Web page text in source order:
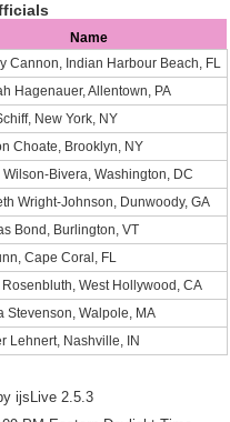
Name
Cannon, Indian Harbour Beach, FL
Hagenauer, Allentown, PA
New York, NY
Choate, Brooklyn, NY
Bivera, Washington, DC
Wright-Johnson, Dunwoody, GA
Bond, Burlington, VT
Cape Coral, FL
Rosenbluth, West Hollywood, CA
Stevenson, Walpole, MA
Lehnert, Nashville, IN
ijsLive 2.5.3